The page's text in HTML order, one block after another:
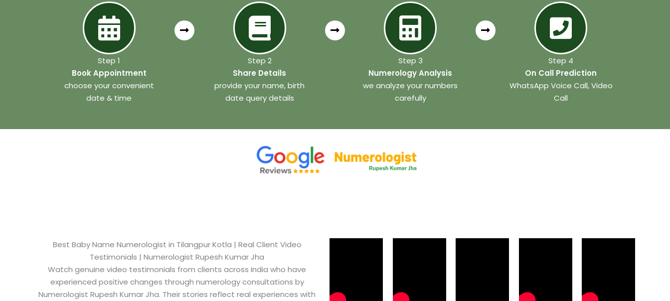
Step 1
Book Appointment
choose your convenient
date & time
Step 2
Share Details
provide your name, birth
date query details
Step 3
Numerology Analysis
we analyze your numbers
carefully
Step 4
On Call Prediction
WhatsApp Voice Call, Video
Call
Best Baby Name Numerologist in Tilangpur Kotla​ | Real Client Video
Testimonials | Numerologist Rupesh Kumar Jha
Watch genuine video testimonials from clients across India who have
experienced positive changes through numerology consultations by
Numerologist Rupesh Kumar Jha. Their stories reflect real experiences with